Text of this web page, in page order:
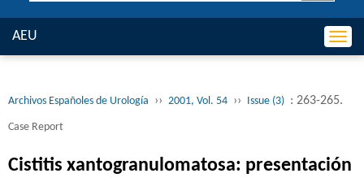
AEU
Archivos Españoles de Urología ›› 2001, Vol. 54 ›› Issue (3) : 263-265.
Case Report
Cistitis xantogranulomatosa: presentación